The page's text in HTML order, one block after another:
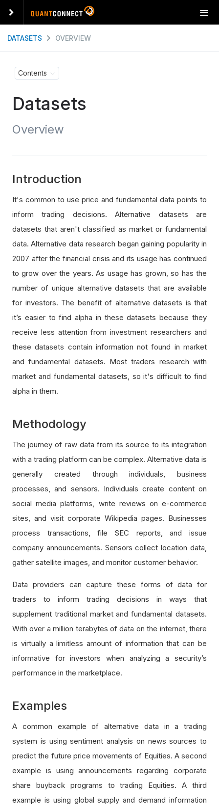
T
o
DATASETS OVERVIEW
Contents
Datasets
Overview
Introduction
It's common to use price and fundamental data points to
inform trading decisions. Alternative datasets are
datasets that aren't classified as market or fundamental
data. Alternative data research began gaining popularity in
2007 after the financial crisis and its usage has continued
to grow over the years. As usage has grown, so has the
number of unique alternative datasets that are available
for investors. The benefit of alternative datasets is that
it’s easier to find alpha in these datasets because they
receive less attention from investment researchers and
these datasets contain information not found in market
and fundamental datasets. Most traders research with
market and fundamental datasets, so it's difficult to find
alpha in them.
Methodology
The journey of raw data from its source to its integration
with a trading platform can be complex. Alternative data is
generally created through individuals, business
processes, and sensors. Individuals create content on
social media platforms, write reviews on e-commerce
sites, and visit corporate Wikipedia pages. Businesses
process transactions, file SEC reports, and issue
company announcements. Sensors collect location data,
gather satellite images, and monitor customer behavior.
Data providers can capture these forms of data for
traders to inform trading decisions in ways that
supplement traditional market and fundamental datasets.
With over a million terabytes of data on the internet, there
is virtually a limitless amount of information that can be
informative for investors when analyzing a security’s
performance in the marketplace.
Examples
A common example of alternative data in a trading
system is using sentiment analysis on news sources to
predict the future price movements of Equities. A second
example is using announcements regarding corporate
share buyback programs to trading Equities. A third
example is using global supply and demand information